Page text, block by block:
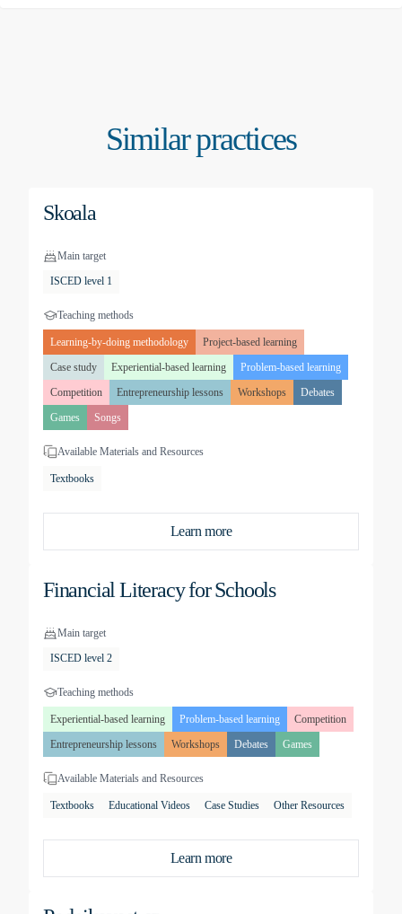
Similar practices
Skoala
Main target
ISCED level 1
Teaching methods
Learning-by-doing methodology
Project-based learning
Case study
Experiential-based learning
Problem-based learning
Competition
Entrepreneurship lessons Workshops
Debates
Games
Songs
Available Materials and Resources
Textbooks
Learn more
Financial Literacy for Schools
Main target
ISCED level 2
Teaching methods
Experiential-based learning Problem-based learning
Competition
Entrepreneurship lessons
Workshops Debates Games
Available Materials and Resources
Textbooks Educational Videos Case Studies Other Resources
Learn more